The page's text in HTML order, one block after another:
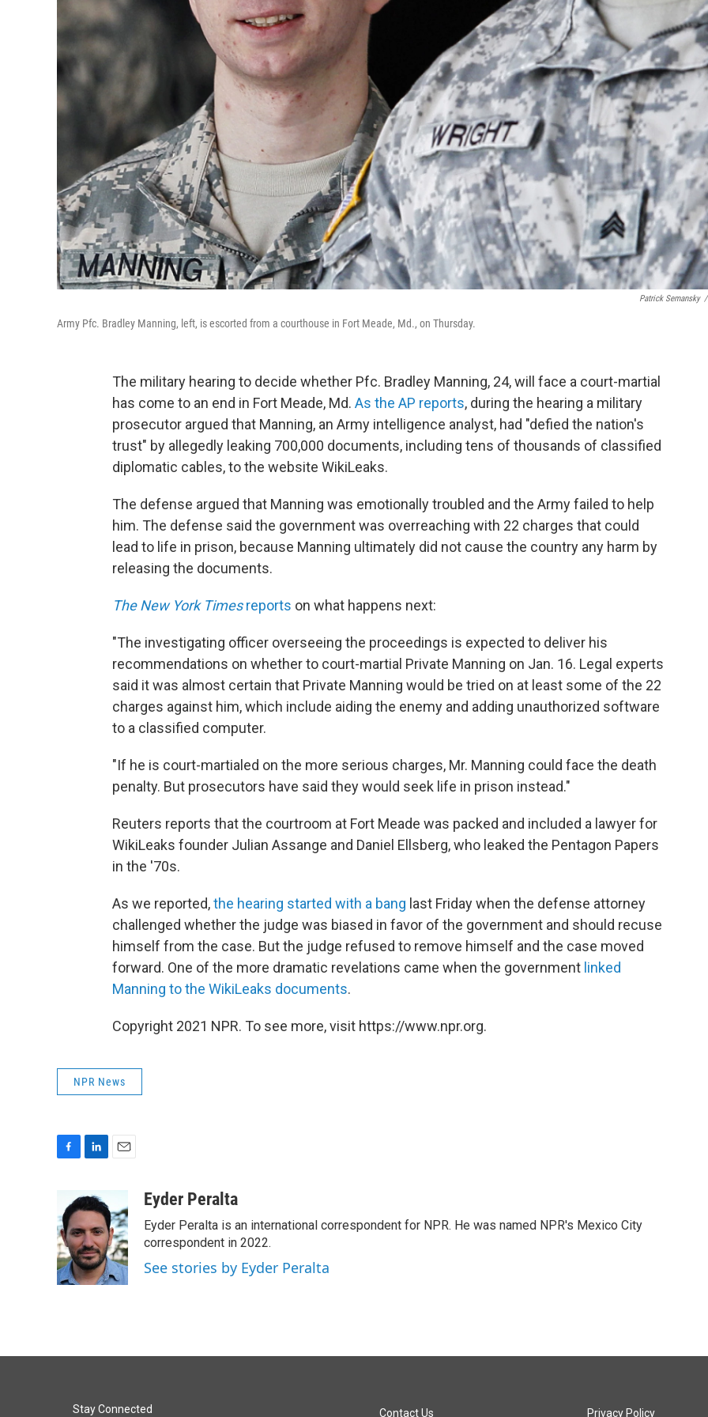
Patrick Semansky /
Army Pfc. Bradley Manning, left, is escorted from a courthouse in Fort Meade, Md., on Thursday.
The military hearing to decide whether Pfc. Bradley Manning, 24, will face a court-martial
has come to an end in Fort Meade, Md. As the AP reports, during the hearing a military
prosecutor argued that Manning, an Army intelligence analyst, had "defied the nation's
trust" by allegedly leaking 700,000 documents, including tens of thousands of classified
diplomatic cables, to the website WikiLeaks.
The defense argued that Manning was emotionally troubled and the Army failed to help
him. The defense said the government was overreaching with 22 charges that could
lead to life in prison, because Manning ultimately did not cause the country any harm by
releasing the documents.
The New York Timesreports on what happens next:
"The investigating officer overseeing the proceedings is expected to deliver his
recommendations on whether to court-martial Private Manning on Jan. 16. Legal experts
said it was almost certain that Private Manning would be tried on at least some of the 22
charges against him, which include aiding the enemy and adding unauthorized software
to a classified computer.
"If he is court-martialed on the more serious charges, Mr. Manning could face the death
penalty. But prosecutors have said they would seek life in prison instead."
Reuters reports that the courtroom at Fort Meade was packed and included a lawyer for
WikiLeaks founder Julian Assange and Daniel Ellsberg, who leaked the Pentagon Papers
in the '70s.
As we reported,the hearing started with a bang last Friday when the defense attorney
challenged whether the judge was biased in favor of the government and should recuse
himself from the case. But the judge refused to remove himself and the case moved
forward. One of the more dramatic revelations came when the government linked
Manning to the WikiLeaks documents.
Copyright 2021 NPR. To see more, visit https://www.npr.org.
NPR News
e
b
o
o
k
n
k
e
d
I
n
i
l
Eyder Peralta
Eyder Peralta is an international correspondent for NPR. He was named NPR's Mexico City
correspondent in 2022.
See stories by Eyder Peralta
Stay Connected Contact Us Privacy Policy